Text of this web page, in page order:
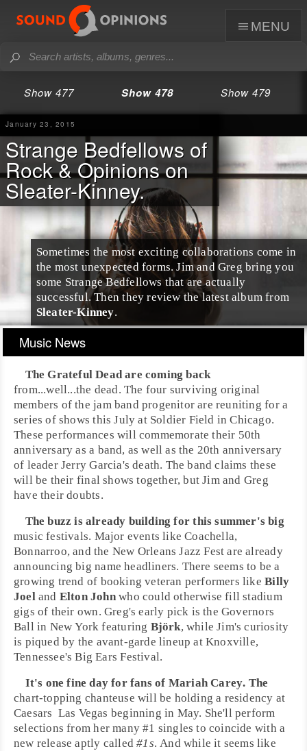
menu
Show 477 Show 478 Show 479
January 23, 2015
Strange Bedfellows of
Rock & Opinions on
Sleater-Kinney.
Sometimes the most exciting collaborations come in
the most unexpected forms.JimandGreg bring you
some Strange Bedfellows that are actually
successful. Then they review the latest album from
Sleater-Kinney.
Music News
The Grateful Deadare coming back
from...well...the dead. The four surviving original
members of thejam band progenitor are reuniting for a
series of shows this July at Soldier Field inChicago.
These performances will commemorate their 50th
anniversary as a band, as well as the 20th anniversary
of leaderJerry Garcia's death. The band claims these
will be their final shows together, butJimand Greg
have their doubts.
The buzz is already building for this summer's big
music festivals. Major events likeCoachella,
Bonnarroo, and the New Orleans Jazz Fest are already
announcing big name headliners. There seems to be a
growing trend of booking veteran performers likeBilly
Joeland Elton Johnwho could otherwise fill stadium
gigs of their own. Greg's early pick is theGovernors
Ballin New York featuring Björk, while Jim's curiosity
is piqued by the avant-garde lineup atKnoxville,
Tennessee'sBig Ears Festival.
It's one fine day for fans of Mariah Carey. The
chart-topping chanteuse will be holding a residency at
Caesars Las Vegas beginning in May. She'll perform
selections from her many #1 singles to coincide with a
new release aptly called#1s. And while it seems like